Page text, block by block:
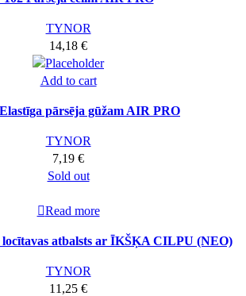
TYNOR
14,18 €
Add to cart
pārsēja gūžam AIR PRO
TYNOR
7,19 €
Sold out
Read more
locītavas atbalsts ar ĪKŠĶA CILPU (NEO)
TYNOR
11,25 €